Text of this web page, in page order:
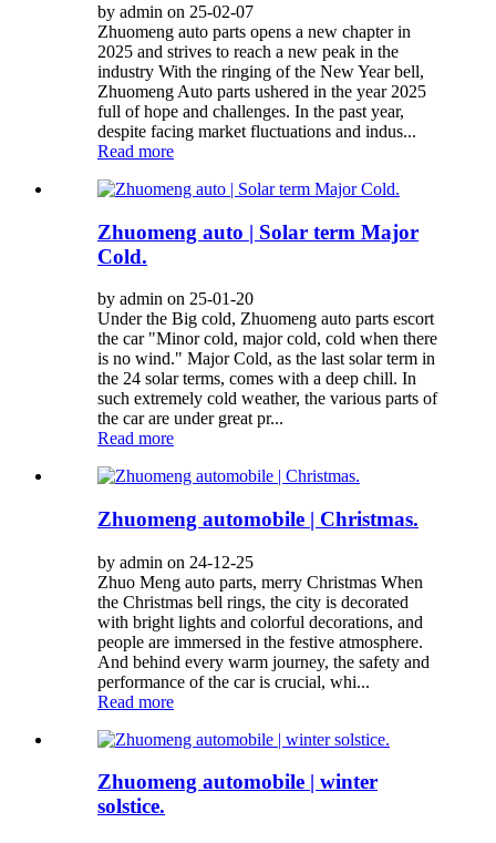
by admin on 25-02-07
Zhuomeng auto parts opens a new chapter in
2025 and strives to reach a new peak in the
industry With the ringing of the New Year bell,
Zhuomeng Auto parts ushered in the year 2025
full of hope and challenges. In the past year,
despite facing market fluctuations and indus...
Read more
Zhuomeng auto | Solar term Major
Cold.
by admin on 25-01-20
Under the Big cold, Zhuomeng auto parts escort
the car "Minor cold, major cold, cold when there
is no wind." Major Cold, as the last solar term in
the 24 solar terms, comes with a deep chill. In
such extremely cold weather, the various parts of
the car are under great pr...
Read more
Zhuomeng automobile | Christmas.
by admin on 24-12-25
Zhuo Meng auto parts, merry Christmas When
the Christmas bell rings, the city is decorated
with bright lights and colorful decorations, and
people are immersed in the festive atmosphere.
And behind every warm journey, the safety and
performance of the car is crucial, whi...
Read more
Zhuomeng automobile | winter
solstice.